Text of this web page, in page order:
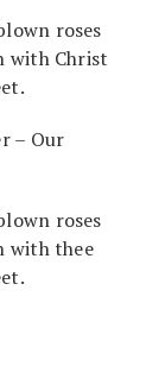
roses
with Christ
– Our
roses
with thee